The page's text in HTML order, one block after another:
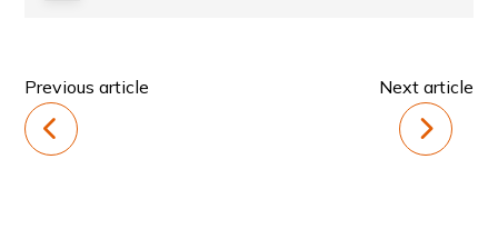
Previous article Next article